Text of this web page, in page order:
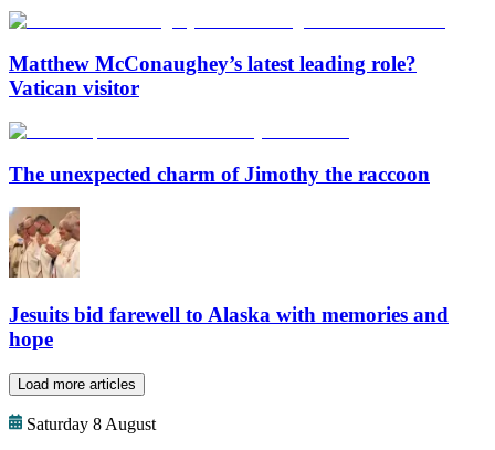
Matthew McConaughey’s latest leading role?
Vatican visitor
The unexpected charm of Jimothy the raccoon
Jesuits bid farewell to Alaska with memories and
hope
Load more articles
Saturday 8 August